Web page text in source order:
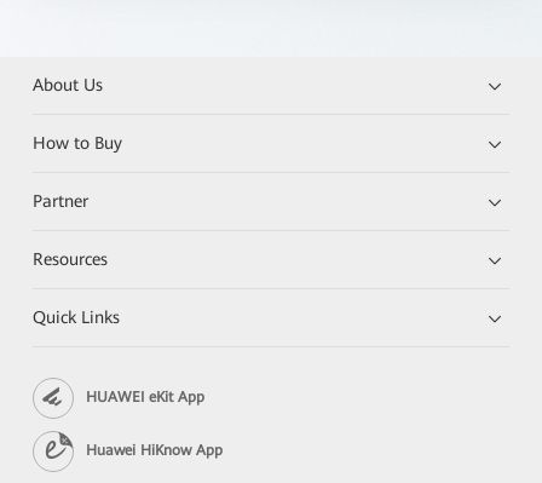
About Us
How to Buy
Partner
Resources
Quick Links
HUAWEI eKit App
Huawei HiKnow App